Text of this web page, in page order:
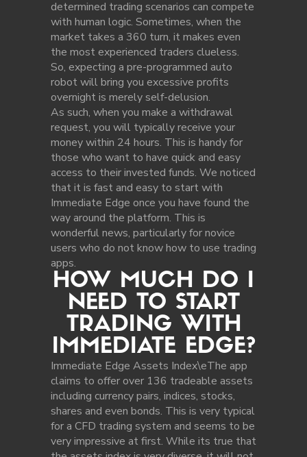
determined trading scenarios can compete
with human logic. Sometimes, when the
market takes a 360 turn, it makes even
the most experienced traders clueless.
So, expecting a pre-programmed auto
robot will bring you excessive profits
overnight is merely self-delusion.
As such, when you make a withdrawal
request, you will typically receive your
money within 24 hours. This is handy for
those who want to have quick and easy
access to their invested funds. We noticed
that it is fast and easy to start with
Immediate Edge once you have found the
way around the platform. This is
wonderful news, particularly for novice
users who do not know how to use trading
apps.
HOW MUCH DO I
NEED TO START
TRADING WITH
IMMEDIATE EDGE?
Immediate Edge Assets Index\eThe app
claims to offer over 136 tradeable assets
including currency pairs, indices, stocks,
shares and even bonds. This is very typical
for a CFD trading system and seems to be
very impressive at first. While its true that